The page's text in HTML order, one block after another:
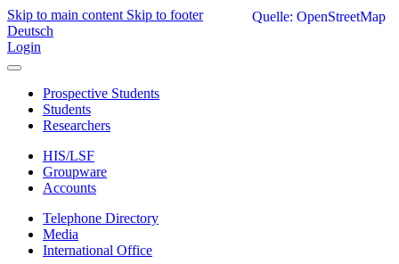
Skip to main content Skip to footer
Deutsch
Login
Prospective Students
Students
Researchers
HIS/LSF
Groupware
Accounts
Telephone Directory
Media
International Office
Quelle: OpenStreetMap